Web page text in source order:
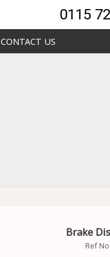
0115
CONTACT US
Brake
Ref No: